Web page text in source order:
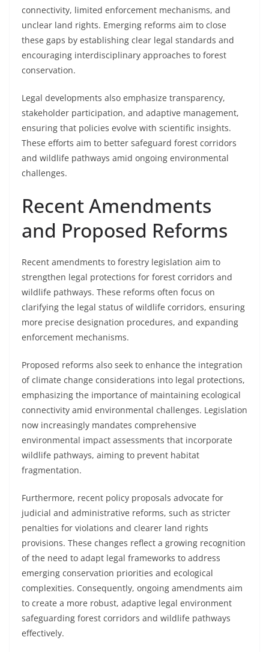
connectivity, limited enforcement mechanisms, and
unclear land rights. Emerging reforms aim to close
these gaps by establishing clear legal standards and
encouraging interdisciplinary approaches to forest
conservation.
Legal developments also emphasize transparency,
stakeholder participation, and adaptive management,
ensuring that policies evolve with scientific insights.
These efforts aim to better safeguard forest corridors
and wildlife pathways amid ongoing environmental
challenges.
Recent Amendments
and Proposed Reforms
Recent amendments to forestry legislation aim to
strengthen legal protections for forest corridors and
wildlife pathways. These reforms often focus on
clarifying the legal status of wildlife corridors, ensuring
more precise designation procedures, and expanding
enforcement mechanisms.
Proposed reforms also seek to enhance the integration
of climate change considerations into legal protections,
emphasizing the importance of maintaining ecological
connectivity amid environmental challenges. Legislation
now increasingly mandates comprehensive
environmental impact assessments that incorporate
wildlife pathways, aiming to prevent habitat
fragmentation.
Furthermore, recent policy proposals advocate for
judicial and administrative reforms, such as stricter
penalties for violations and clearer land rights
provisions. These changes reflect a growing recognition
of the need to adapt legal frameworks to address
emerging conservation priorities and ecological
complexities. Consequently, ongoing amendments aim
to create a more robust, adaptive legal environment
safeguarding forest corridors and wildlife pathways
effectively.